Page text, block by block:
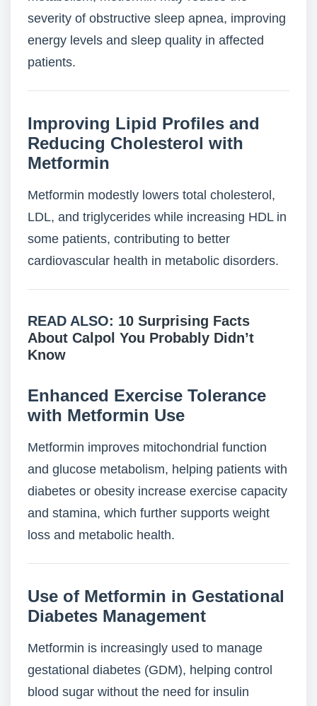
severity of obstructive sleep apnea, improving
energy levels and sleep quality in affected
patients.
Improving Lipid Profiles and
Reducing Cholesterol with
Metformin
Metformin modestly lowers total cholesterol,
LDL, and triglycerides while increasing HDL in
some patients, contributing to better
cardiovascular health in metabolic disorders.
READ ALSO: 10 Surprising Facts
About Calpol You Probably Didn’t
Know
Enhanced Exercise Tolerance
with Metformin Use
Metformin improves mitochondrial function
and glucose metabolism, helping patients with
diabetes or obesity increase exercise capacity
and stamina, which further supports weight
loss and metabolic health.
Use of Metformin in Gestational
Diabetes Management
Metformin is increasingly used to manage
gestational diabetes (GDM), helping control
blood sugar without the need for insulin